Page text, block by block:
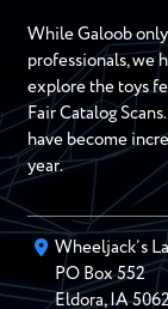
While Galoob
professionals, we
explore the toys
Fair Catalog
have become
year.
Wheeljack’s
PO Box552
Eldora,IA